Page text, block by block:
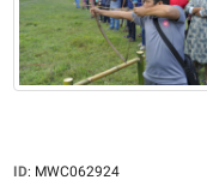
ID: MWC062924